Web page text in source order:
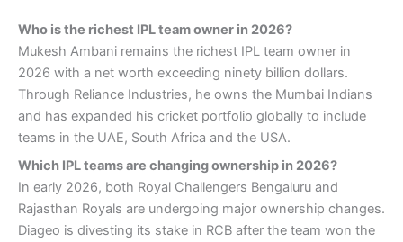
Who is the richest IPL team owner in 2026?
Mukesh Ambani remains the richest IPL team owner in
2026 with a net worth exceeding ninety billion dollars.
Through Reliance Industries, he owns the Mumbai Indians
and has expanded his cricket portfolio globally to include
teams in the UAE, South Africa and the USA.
Which IPL teams are changing ownership in 2026?
In early 2026, both Royal Challengers Bengaluru and
Rajasthan Royals are undergoing major ownership changes.
Diageo is divesting its stake in RCB after the team won the